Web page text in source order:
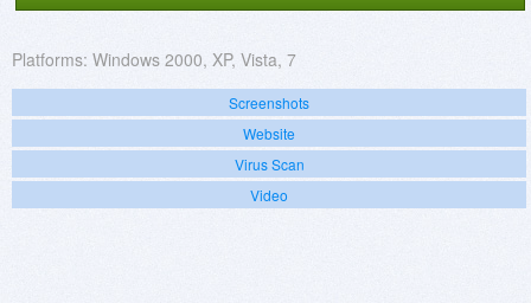
Platforms: Windows 2000, XP, Vista, 7
Screenshots
Website
Virus Scan
Video